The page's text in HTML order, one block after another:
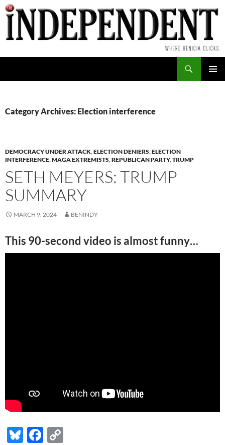
Skip
to
content
Category Archives: Election interference
DEMOCRACY UNDER ATTACK,ELECTION DENIERS,ELECTION
INTERFERENCE,MAGA EXTREMISTS,REPUBLICAN PARTY,TRUMP
SETH MEYERS: TRUMP
SUMMARY
MARCH 9, 2024 BENINDY
This 90-second video is almost funny…
Bl F